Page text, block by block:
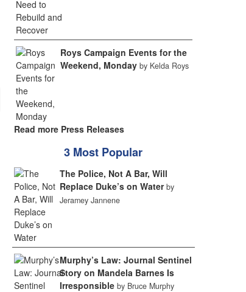
Roys Campaign Events for the
Weekend, Monday by Kelda Roys
Read more Press Releases
3 Most Popular
The Police, Not A Bar, Will
Replace Duke’s on Water by
Jeramey Jannene
Murphy’s Law: Journal Sentinel
Story on Mandela Barnes Is
Irresponsible by Bruce Murphy